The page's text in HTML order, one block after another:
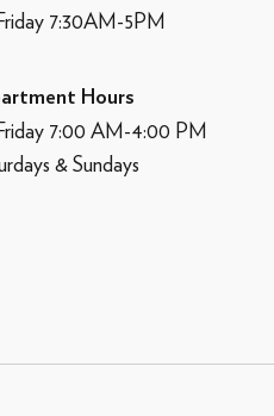
7:30AM-5PM
Hours
7:00 AM-4:00 PM
& Sundays